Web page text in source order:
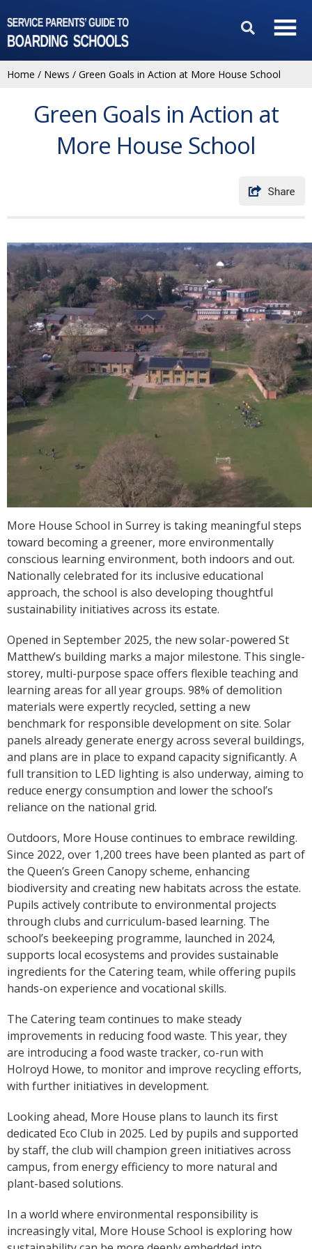
Home / News / Green Goals in Action at More House School
Green Goals in Action at
More House School
More House School in Surrey is taking meaningful steps
toward becoming a greener, more environmentally
conscious learning environment, both indoors and out.
Nationally celebrated for its inclusive educational
approach, the school is also developing thoughtful
sustainability initiatives across its estate.
Opened in September 2025, the new solar-powered St
Matthew’s building marks a major milestone. This single-
storey, multi-purpose space offers flexible teaching and
learning areas for all year groups. 98% of demolition
materials were expertly recycled, setting a new
benchmark for responsible development on site. Solar
panels already generate energy across several buildings,
and plans are in place to expand capacity significantly. A
full transition to LED lighting is also underway, aiming to
reduce energy consumption and lower the school’s
reliance on the national grid.
Outdoors, More House continues to embrace rewilding.
Since 2022, over 1,200 trees have been planted as part of
the Queen’s Green Canopy scheme, enhancing
biodiversity and creating new habitats across the estate.
Pupils actively contribute to environmental projects
through clubs and curriculum-based learning. The
school’s beekeeping programme, launched in 2024,
supports local ecosystems and provides sustainable
ingredients for the Catering team, while offering pupils
hands-on experience and vocational skills.
The Catering team continues to make steady
improvements in reducing food waste. This year, they
are introducing a food waste tracker, co-run with
Holroyd Howe, to monitor and improve recycling efforts,
with further initiatives in development.
Looking ahead, More House plans to launch its first
dedicated Eco Club in 2025. Led by pupils and supported
by staff, the club will champion green initiatives across
campus, from energy efficiency to more natural and
plant-based solutions.
In a world where environmental responsibility is
increasingly vital, More House School is exploring how